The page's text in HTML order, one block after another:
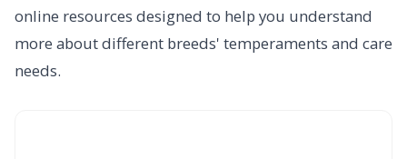
online resources designed to help you understand
more about different breeds' temperaments and care
needs.